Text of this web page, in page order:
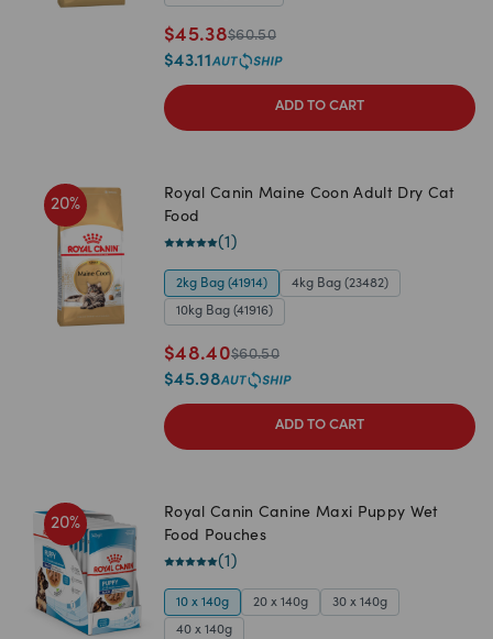
$45.38$60.50
$43.11
ADD TO CART
20%
Royal Canin Maine Coon Adult Dry Cat
Food
(1 )
2kg Bag (41914) 4kg Bag (23482)
10kg Bag (41916)
$48.40$60.50
$45.98
ADD TO CART
20%
Royal Canin Canine Maxi Puppy Wet
Food Pouches
(1 )
10 x 140g 20 x 140g 30 x 140g
40 x 140g